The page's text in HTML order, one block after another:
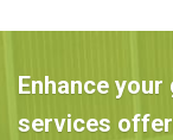
Enhance
services